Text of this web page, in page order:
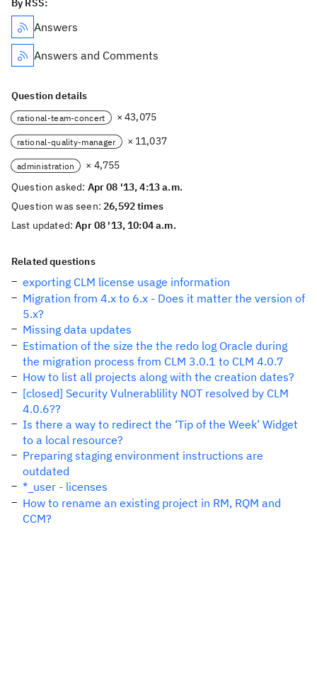
By RSS:
Answers
Answers and Comments
Question details
rational-team-concert × 43,075
rational-quality-manager × 11,037
administration
× 4,755
Question asked: Apr 08 '13, 4:13 a.m.
Question was seen:26,592 times
Last updated:Apr 08 '13, 10:04 a.m.
Related questions
exporting CLM license usage information
Migration from 4.x to 6.x - Does it matter the version of
5.x?
Missing data updates
Estimation of the size the the redo log Oracle during
the migration process from CLM 3.0.1 to CLM 4.0.7
How to list all projects along with the creation dates?
[closed] Security Vulnerablility NOT resolved by CLM
4.0.6??
Is there a way to redirect the ‘Tip of the Week’ Widget
to a local resource?
Preparing staging environment instructions are
outdated
*_user - licenses
How to rename an existing project in RM, RQM and
CCM?